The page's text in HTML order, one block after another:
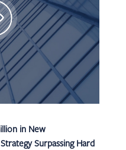
in New
Surpassing Hard